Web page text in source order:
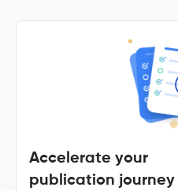
Accelerate your
publication journey